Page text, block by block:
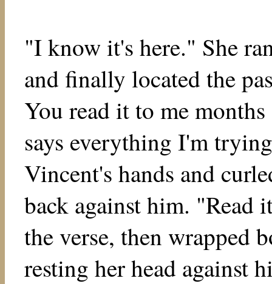
"I know it's here." She
and finally located the
You read it to me
says everything I'm
Vincent's hands and
back against him. "Read
the verse, then wrapped
resting her head against